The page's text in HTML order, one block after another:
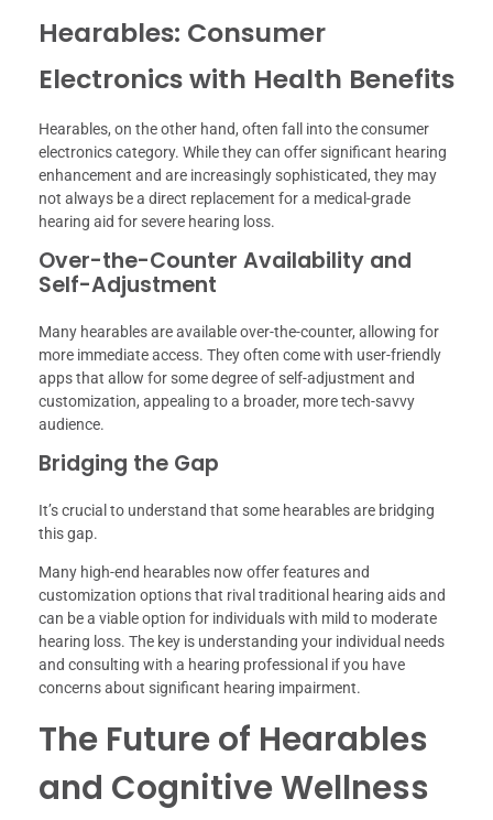
Hearables: Consumer
Electronics with Health Benefits
Hearables, on the other hand, often fall into the consumer
electronics category. While they can offer significant hearing
enhancement and are increasingly sophisticated, they may
not always be a direct replacement for a medical-grade
hearing aid for severe hearing loss.
Over-the-Counter Availability and
Self-Adjustment
Many hearables are available over-the-counter, allowing for
more immediate access. They often come with user-friendly
apps that allow for some degree of self-adjustment and
customization, appealing to a broader, more tech-savvy
audience.
Bridging the Gap
It’s crucial to understand that some hearables are bridging
this gap.
Many high-end hearables now offer features and
customization options that rival traditional hearing aids and
can be a viable option for individuals with mild to moderate
hearing loss. The key is understanding your individual needs
and consulting with a hearing professional if you have
concerns about significant hearing impairment.
The Future of Hearables
and Cognitive Wellness